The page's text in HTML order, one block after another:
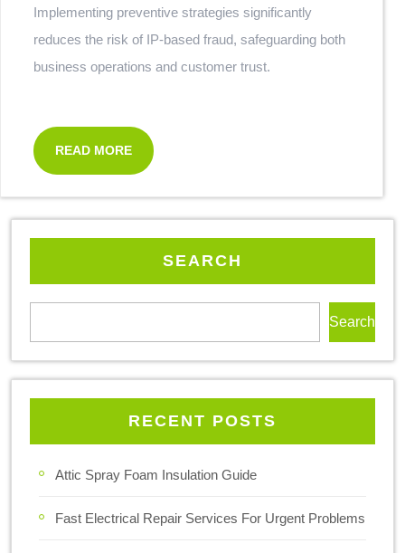
Implementing preventive strategies significantly
reduces the risk of IP-based fraud, safeguarding both
business operations and customer trust.
READ MORE
SEARCH
Search
RECENT POSTS
Attic Spray Foam Insulation Guide
Fast Electrical Repair Services For Urgent Problems